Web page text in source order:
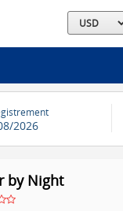
2026
by Night